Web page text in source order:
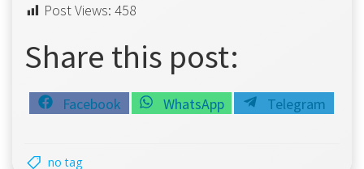
Post Views: 458
Share this post:
Share
on
Facebook Share
on
WhatsApp Share
on
Telegram
no tag